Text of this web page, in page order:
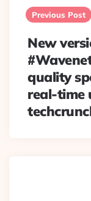
navigation
Previous Post
New
quality
real-time